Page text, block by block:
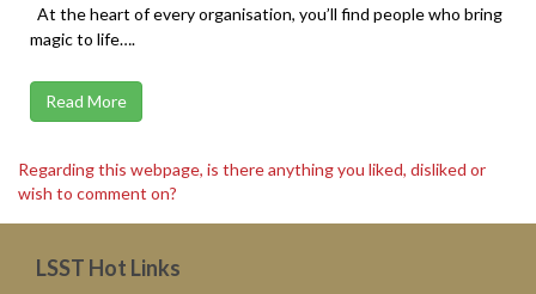
At the heart of every organisation, you’ll find people who bring
magic to life….
Read More
Regarding this webpage, is there anything you liked, disliked or
wish to comment on?
LSST Hot Links